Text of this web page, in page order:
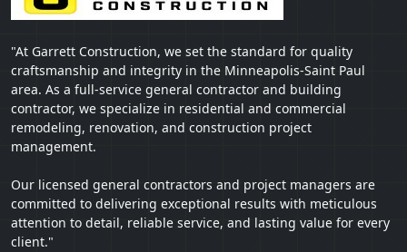
"At Garrett Construction, we set the standard for quality
craftsmanship and integrity in the Minneapolis-Saint Paul
area. As a full-service general contractor and building
contractor, we specialize in residential and commercial
remodeling, renovation, and construction project
management.
Our licensed general contractors and project managers are
committed to delivering exceptional results with meticulous
attention to detail, reliable service, and lasting value for every
client."